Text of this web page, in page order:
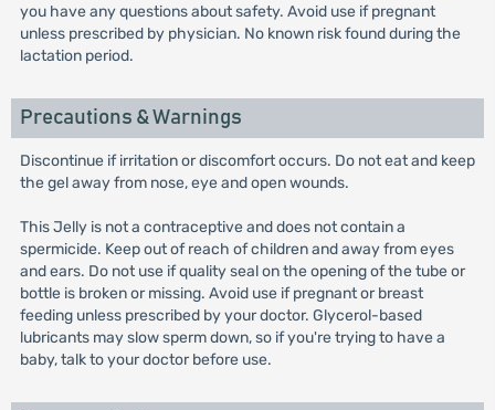
you have any questions about safety. Avoid use if pregnant
unless prescribed by physician. No known risk found during the
lactation period.
Precautions & Warnings
Discontinue if irritation or discomfort occurs. Do not eat and keep
the gel away from nose, eye and open wounds.
This Jelly is not a contraceptive and does not contain a
spermicide. Keep out of reach of children and away from eyes
and ears. Do not use if quality seal on the opening of the tube or
bottle is broken or missing. Avoid use if pregnant or breast
feeding unless prescribed by your doctor. Glycerol-based
lubricants may slow sperm down, so if you're trying to have a
baby, talk to your doctor before use.